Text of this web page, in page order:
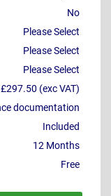
No
Please Select
Please Select
Please Select
£297.50 (exc VAT)
documentation
Included
12 Months
Free